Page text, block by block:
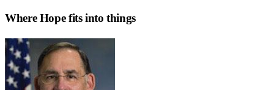
WhereHopefits into things